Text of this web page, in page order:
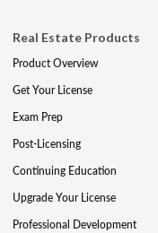
Real Estate Products
Product Overview
Get Your License
Exam Prep
Post-Licensing
Continuing Education
Upgrade Your License
Professional Development